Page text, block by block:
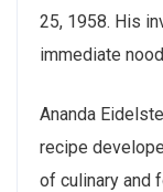
25, 1958. His
immediate
Ananda
recipe
of culinary and